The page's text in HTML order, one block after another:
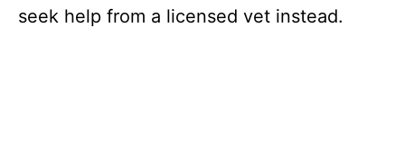
seek help from a licensed vet instead.